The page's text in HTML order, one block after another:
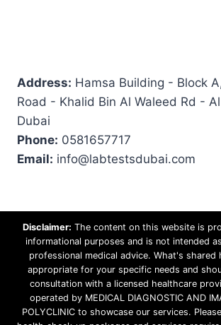
Address: Hamsa Building - Block
Road - Khalid Bin Al Waleed Rd -
Dubai
Phone: 0581657717
Email: info@labtestsdubai.com
Disclaimer: The content on this website is
informational purposes and is not intended
professional medical advice. What's shared
appropriate for your specific needs and
consultation with a licensed healthcare
operated by MEDICAL DIAGNOSTIC AND
POLYCLINIC to showcase our services.